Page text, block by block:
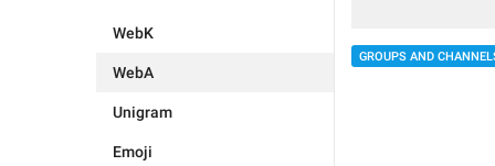
WebK
WebA
Unigram
Emoji
GROUPS AND